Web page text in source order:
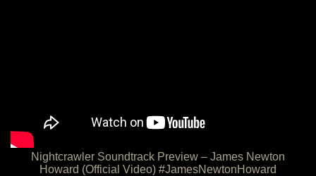
Nightcrawler Soundtrack Preview – James Newton
Howard (Official Video) #JamesNewtonHoward